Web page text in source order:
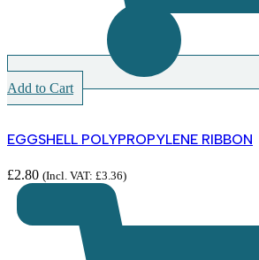
Add to Cart
EGGSHELL POLYPROPYLENE RIBBON
£2.80 (Incl. VAT: £3.36)